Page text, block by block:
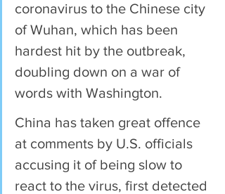
coronavirus to the Chinese city
of Wuhan, which has been
hardest hit by the outbreak,
doubling down on a war of
words with Washington.
China has taken great offence
at comments by U.S. officials
accusing it of being slow to
react to the virus, first detected